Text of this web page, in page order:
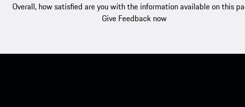
Overall, how satisfied are you with the information available on this
Give Feedback now